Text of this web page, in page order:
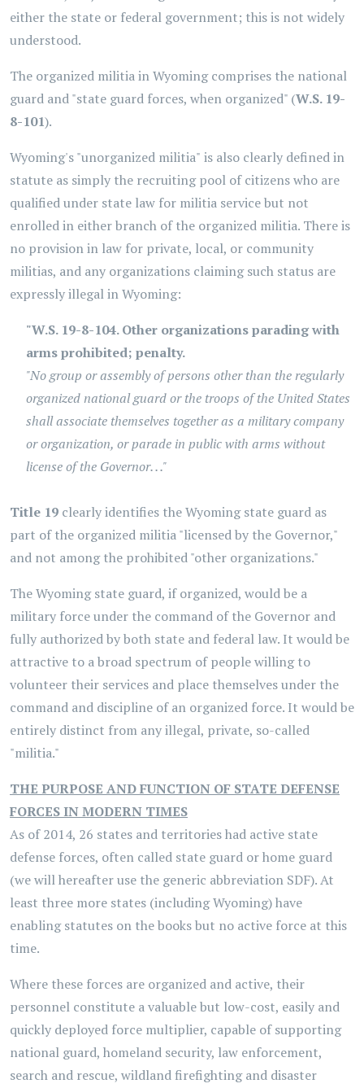
either the state or federal government; this is not widely
understood.
The organized militia in Wyoming comprises the national
guard and "state guard forces, when organized" (W.S. 19-
8-101).
Wyoming's "unorganized militia" is also clearly defined in
statute as simply the recruiting pool of citizens who are
qualified under state law for militia service but not
enrolled in either branch of the organized militia. There is
no provision in law for private, local, or community
militias, and any organizations claiming such status are
expressly illegal in Wyoming:
"W.S. 19-8-104. Other organizations parading with
arms prohibited; penalty.
"No group or assembly of persons other than the regularly
organized national guard or the troops of the United States
shall associate themselves together as a military company
or organization, or parade in public with arms without
license of the Governor. . ."
Title 19 clearly identifies the Wyoming state guard as
part of the organized militia "licensed by the Governor,"
and not among the prohibited "other organizations."
The Wyoming state guard, if organized, would be a
military force under the command of the Governor and
fully authorized by both state and federal law. It would be
attractive to a broad spectrum of people willing to
volunteer their services and place themselves under the
command and discipline of an organized force. It would be
entirely distinct from any illegal, private, so-called
"militia."
THE PURPOSE AND FUNCTION OF STATE DEFENSE
FORCES IN MODERN TIMES
As of 2014, 26 states and territories had active state
defense forces, often called state guard or home guard
(we will hereafter use the generic abbreviation SDF). At
least three more states (including Wyoming) have
enabling statutes on the books but no active force at this
time.
Where these forces are organized and active, their
personnel constitute a valuable but low-cost, easily and
quickly deployed force multiplier, capable of supporting
national guard, homeland security, law enforcement,
search and rescue, wildland firefighting and disaster